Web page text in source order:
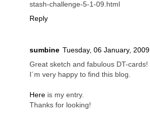
stash-challenge-5-1-09.html
Reply
sumbine Tuesday, 06 January, 2009
Great sketch and fabulous DT-cards!
I´m very happy to find this blog.
Here is my entry.
Thanks for looking!